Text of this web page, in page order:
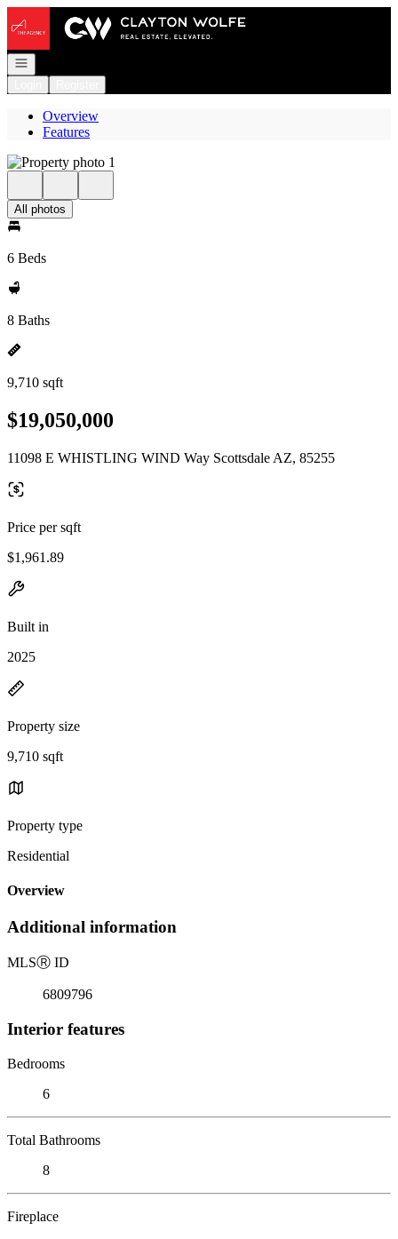
Go to: Homepage
Open navigation
Overview
Features
All photos
6 Beds
8 Baths
9,710 sqft
$19,050,000
11098 E WHISTLING WIND Way Scottsdale AZ, 85255
Price per sqft
$1,961.89
Built in
2025
Property size
9,710 sqft
Property type
Residential
Overview
Additional information
MLSⓇ ID
6809796
Interior features
Bedrooms
6
Total Bathrooms
8
Fireplace